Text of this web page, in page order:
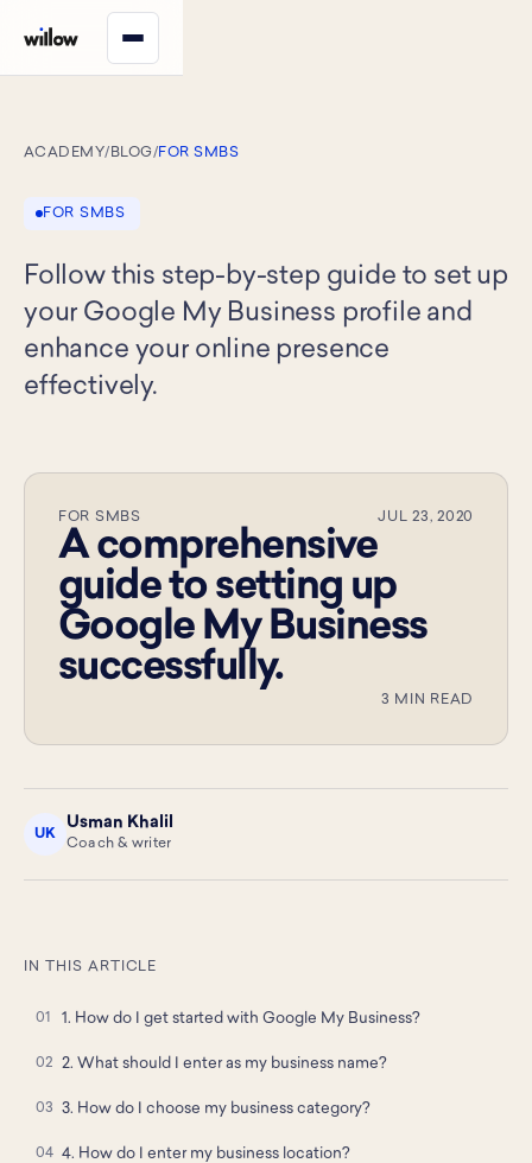
ACADEMY/ BLOG/FOR SMBS
FOR SMBS
Follow this step-by-step guide to set up
your Google My Business profile and
enhance your online presence
effectively.
FOR SMBS JUL 23, 2020
A comprehensive
guide to setting up
Google My Business
successfully.
3 MIN READ
UK
Usman Khalil
Coach & writer
IN THIS ARTICLE
1. How do I get started with Google My Business?
2. What should I enter as my business name?
3. How do I choose my business category?
4. How do I enter my business location?